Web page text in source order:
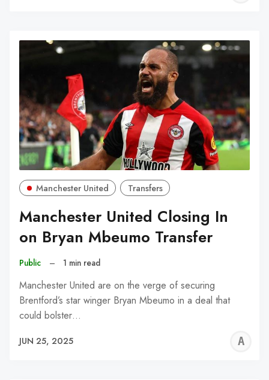
Manchester United Transfers
Manchester United Closing In
on Bryan Mbeumo Transfer
Public – 1 min read
Manchester United are on the verge of securing
Brentford’s star winger Bryan Mbeumo in a deal that
could bolster…
JUN 25, 2025